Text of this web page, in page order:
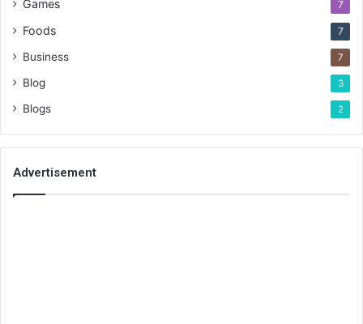
Games 7
Foods 7
Business 7
Blog 3
Blogs 2
Advertisement